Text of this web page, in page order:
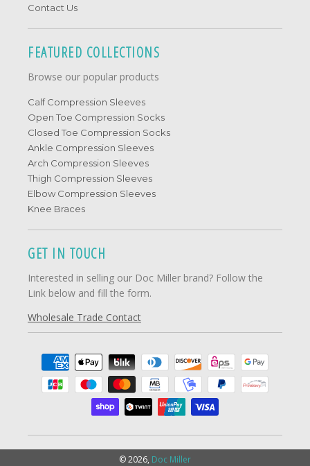
Contact Us
FEATURED COLLECTIONS
Browse our popular products
Calf Compression Sleeves
Open Toe Compression Socks
Closed Toe Compression Socks
Ankle Compression Sleeves
Arch Compression Sleeves
Thigh Compression Sleeves
Elbow Compression Sleeves
Knee Braces
GET IN TOUCH
Interested in selling our Doc Miller brand? Follow the
Link below and fill the form.
Wholesale Trade Contact
© 2026, Doc Miller